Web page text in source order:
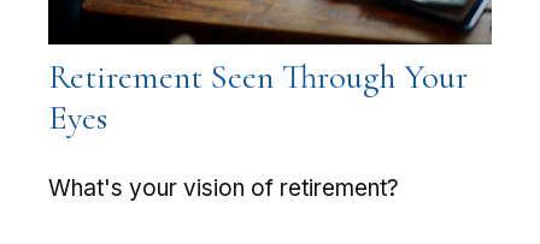
Retirement Seen Through Your
Eyes
What's your vision of retirement?